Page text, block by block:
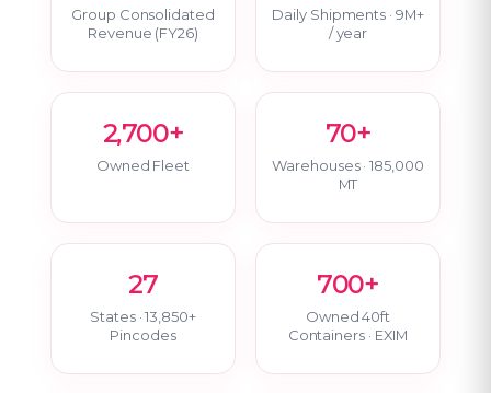
Group Consolidated
Revenue (FY26)
Daily Shipments · 9M+
/ year
2,700+
Owned Fleet
70+
Warehouses · 185,000
MT
27
States · 13,850+
Pincodes
700+
Owned 40ft
Containers · EXIM